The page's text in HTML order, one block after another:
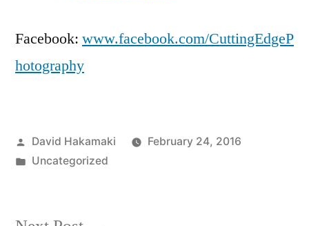
Facebook: www.facebook.com/CuttingEdgeP
hotography
Posted
by
David Hakamaki
February 24, 2016
Posted
Uncategorized